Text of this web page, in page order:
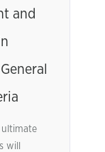
and
ultimate
will